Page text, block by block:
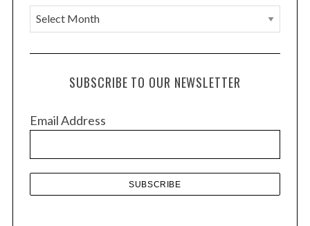
A
r
c
e
SUBSCRIBE TO OUR NEWSLETTER
Email Address
e
r